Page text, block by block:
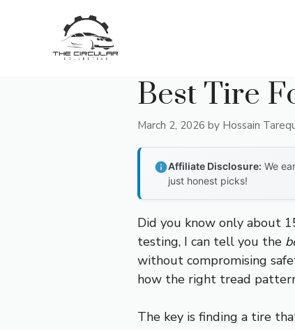
Best Tire
March 2, 2026 by Hossain
Affiliate Disclosure: We
just honest picks!
Did you know only about
testing, I can tell you the
without compromising
how the right tread
The key is finding a tire